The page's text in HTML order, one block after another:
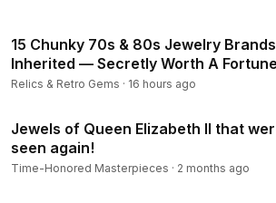
15 Chunky 70s & 80s Jewelry
Inherited — Secretly Worth A
Relics & Retro Gems · 16 hours ago
Jewels of Queen Elizabeth II that
seen again!
Time-Honored Masterpieces · 2 months ago